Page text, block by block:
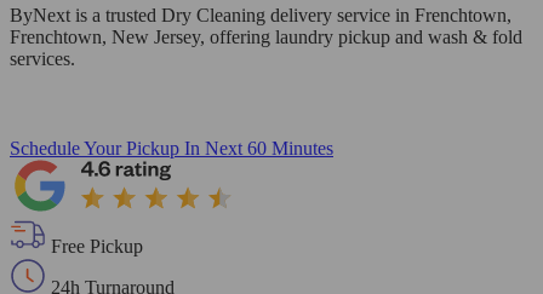
ByNext is a trusted Dry Cleaning delivery service in Frenchtown,
Frenchtown, New Jersey, offering laundry pickup and wash & fold
services.
Schedule Your Pickup In Next 60 Minutes
Free Pickup
24h Turnaround